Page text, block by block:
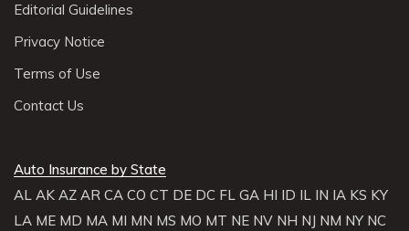
Editorial Guidelines
Privacy Notice
Terms of Use
Contact Us
Auto Insurance by State
AL AK AZ AR CA CO CT DE DC FL GA HI ID IL IN IA KS KY
LA ME MD MA MI MN MS MO MT NE NV NH NJ NM NY NC